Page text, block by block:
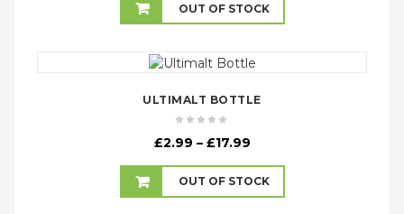
OUT OF STOCK
ULTIMALT BOTTLE
£2.99 – £17.99Price
£2.99
through
OUT OF STOCK